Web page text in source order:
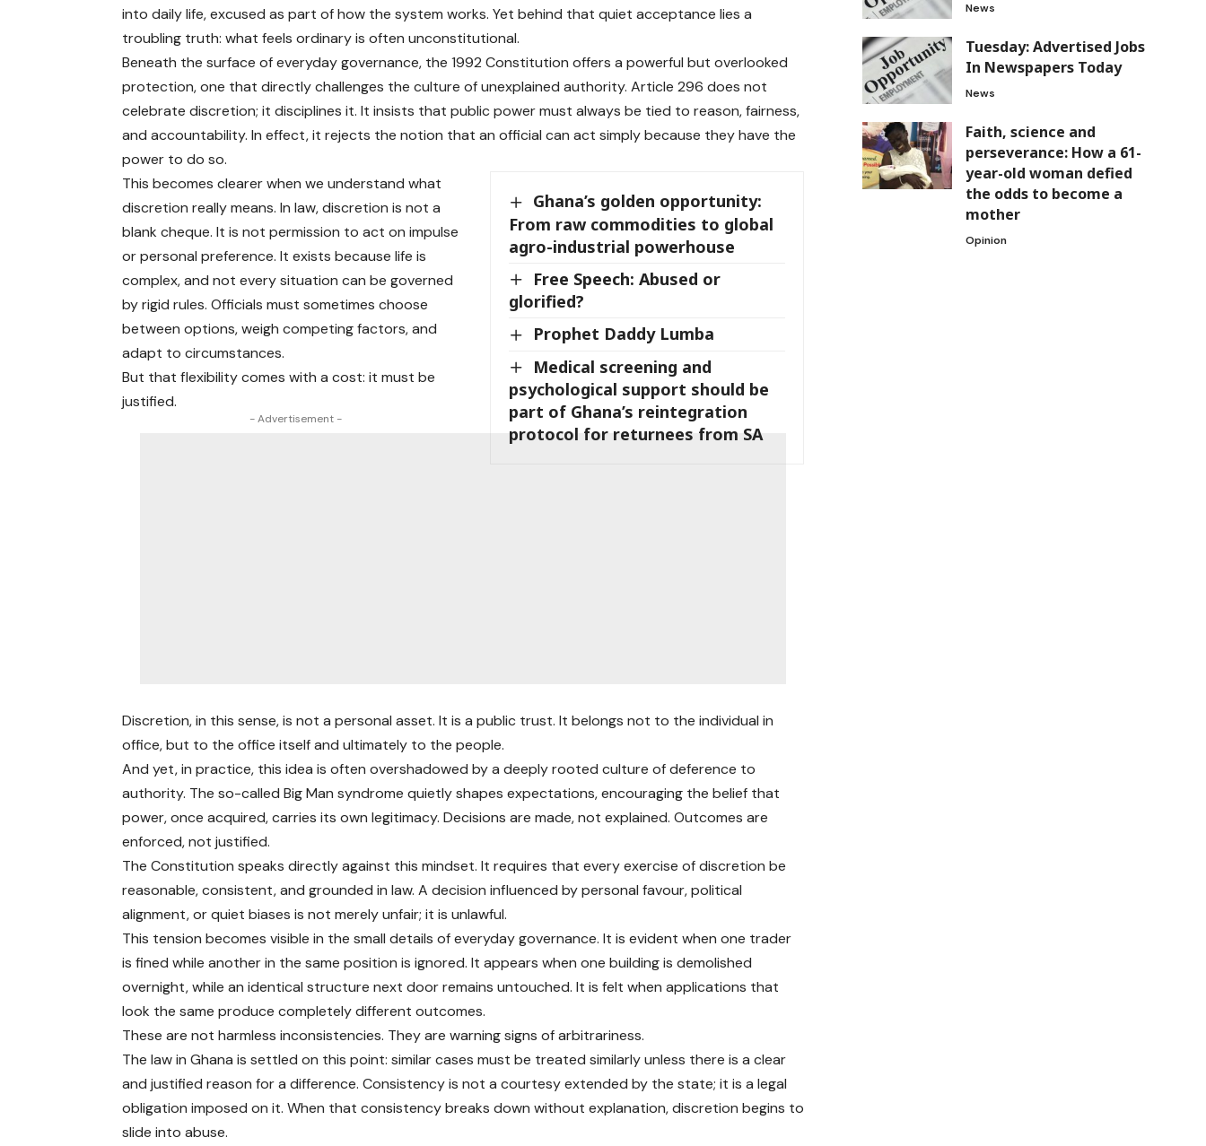
into daily life, excused as part of how the system works. Yet behind that quiet acceptance lies a
troubling truth: what feels ordinary is often unconstitutional.
Beneath the surface of everyday governance, the 1992 Constitution offers a powerful but overlooked
protection, one that directly challenges the culture of unexplained authority. Article 296 does not
celebrate discretion; it disciplines it. It insists that public power must always be tied to reason, fairness,
and accountability. In effect, it rejects the notion that an official can act simply because they have the
power to do so.
Ghana’s golden opportunity:
From raw commodities to global
agro-industrial powerhouse
Free Speech: Abused or
glorified?
Prophet Daddy Lumba
Medical screening and
psychological support should be
part of Ghana’s reintegration
protocol for returnees from SA
This becomes clearer when we understand what
discretion really means. In law, discretion is not a
blank cheque. It is not permission to act on impulse
or personal preference. It exists because life is
complex, and not every situation can be governed
by rigid rules. Officials must sometimes choose
between options, weigh competing factors, and
adapt to circumstances.
But that flexibility comes with a cost: it must be
justified.
- Advertisement -
Discretion, in this sense, is not a personal asset. It is a public trust. It belongs not to the individual in
office, but to the office itself and ultimately to the people.
And yet, in practice, this idea is often overshadowed by a deeply rooted culture of deference to
authority. The so-called Big Man syndrome quietly shapes expectations, encouraging the belief that
power, once acquired, carries its own legitimacy. Decisions are made, not explained. Outcomes are
enforced, not justified.
The Constitution speaks directly against this mindset. It requires that every exercise of discretion be
reasonable, consistent, and grounded in law. A decision influenced by personal favour, political
alignment, or quiet biases is not merely unfair; it is unlawful.
This tension becomes visible in the small details of everyday governance. It is evident when one trader
is fined while another in the same position is ignored. It appears when one building is demolished
overnight, while an identical structure next door remains untouched. It is felt when applications that
look the same produce completely different outcomes.
These are not harmless inconsistencies. They are warning signs of arbitrariness.
The law in Ghana is settled on this point: similar cases must be treated similarly unless there is a clear
and justified reason for a difference. Consistency is not a courtesy extended by the state; it is a legal
obligation imposed on it. When that consistency breaks down without explanation, discretion begins to
slide into abuse.
News
Tuesday: Advertised Jobs
In Newspapers Today
News
Faith, science and
perseverance: How a 61-
year-old woman defied
the odds to become a
mother
Opinion